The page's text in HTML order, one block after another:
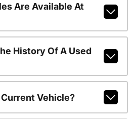
Are Available At
History Of A Used
Vehicle?